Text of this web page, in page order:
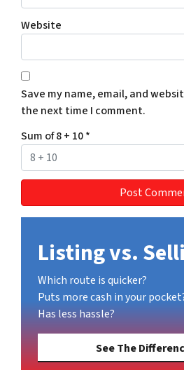
Website
Save my name, email, and
the next time I comment.
Sum of 8 + 10*
Listing vs.
Which route is quicker?
Puts more cash in your
Has less hassle?
See The